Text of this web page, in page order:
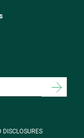
DISCLOSURES